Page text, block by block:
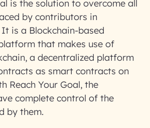
is the solution to overcome all
by contributors in
is a Blockchain-based
that makes use of
a decentralized platform
as smart contracts on
Reach Your Goal, the
complete control of the
by them.